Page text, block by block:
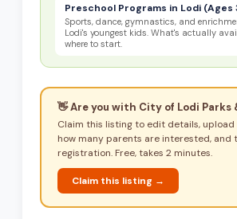
Preschool Programs in Lodi (Ages
Sports, dance, gymnastics, and
Lodi's youngest kids. What's actually
where to start.
👋 Are you with City of Lodi Parks
Claim this listing to edit details, upload
how many parents are interested, and
registration. Free, takes 2 minutes.
Claim this listing →